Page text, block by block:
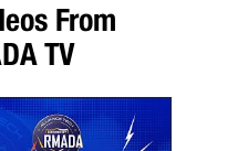
From
TV